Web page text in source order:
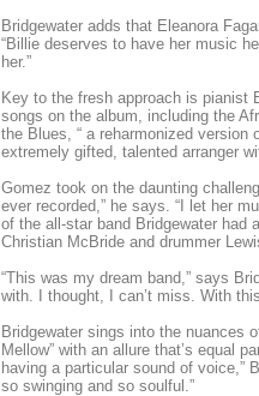
Bridgewater adds that Eleanora
“Billie deserves to have her music
her.”
Key to the fresh approach is pianist
songs on the album, including the
the Blues, “ a reharmonized version
extremely gifted, talented arranger
Gomez took on the daunting
ever recorded,” he says. “I let her
of the all-star band Bridgewater had
Christian McBride and drummer
“This was my dream band,” says
with. I thought, I can’t miss. With
Bridgewater sings into the nuances
Mellow” with an allure that’s equal
having a particular sound of voice,”
so swinging and so soulful.”